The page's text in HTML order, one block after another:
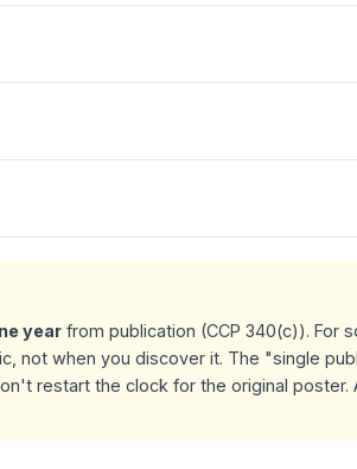
year from publication (CCP 340(c)). For
not when you discover it. The "single
restart the clock for the original poster.